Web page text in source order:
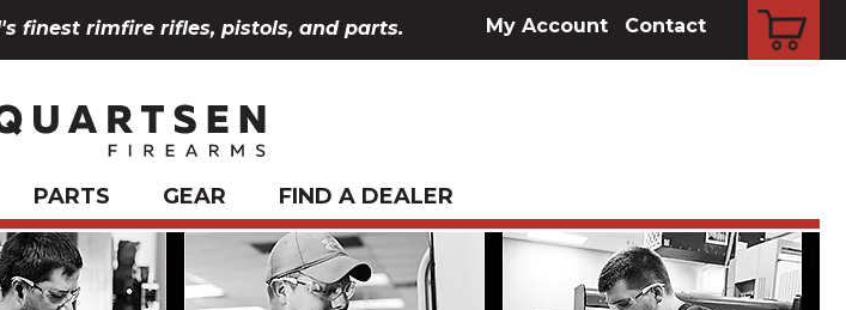
My Account Contact
finest rimfire rifles, pistols, and parts.
PARTS GEAR FIND A DEALER